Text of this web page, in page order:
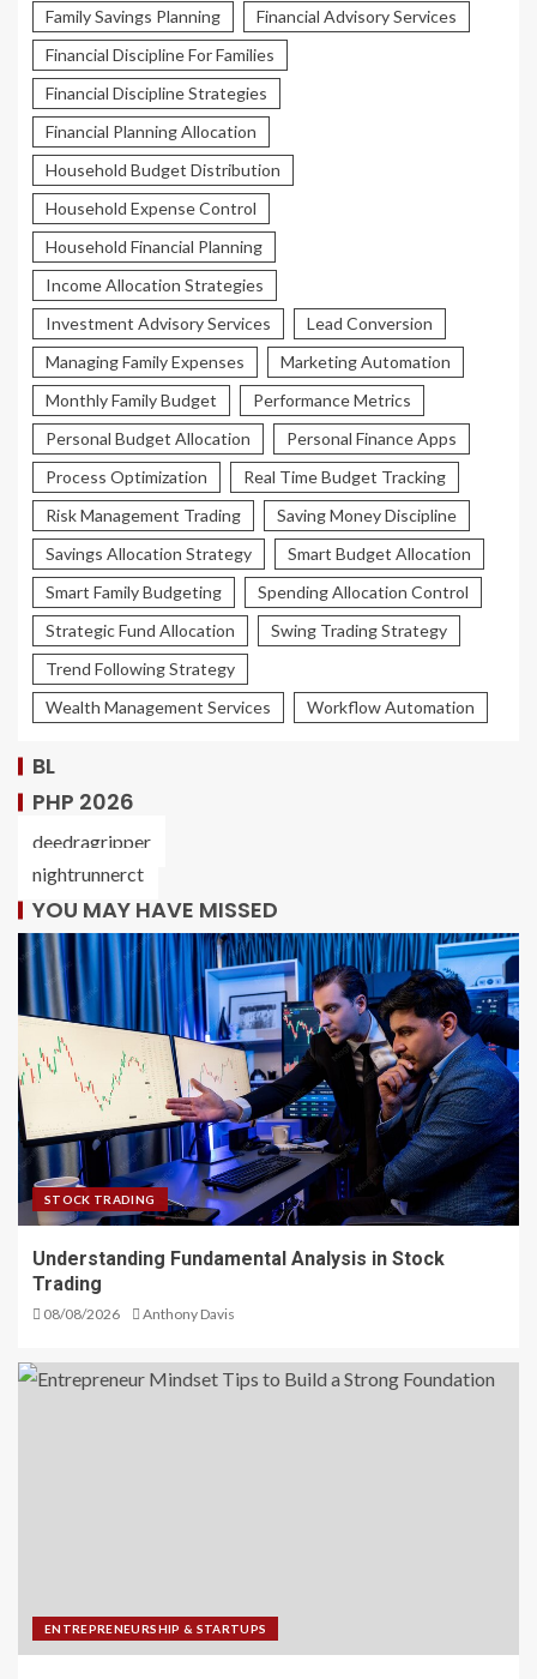
Family Savings Planning
Financial Advisory Services
Financial Discipline For Families
Financial Discipline Strategies
Financial Planning Allocation
Household Budget Distribution
Household Expense Control
Household Financial Planning
Income Allocation Strategies
Investment Advisory Services
Lead Conversion
Managing Family Expenses
Marketing Automation
Monthly Family Budget
Performance Metrics
Personal Budget Allocation
Personal Finance Apps
Process Optimization
Real Time Budget Tracking
Risk Management Trading
Saving Money Discipline
Savings Allocation Strategy
Smart Budget Allocation
Smart Family Budgeting
Spending Allocation Control
Strategic Fund Allocation
Swing Trading Strategy
Trend Following Strategy
Wealth Management Services
Workflow Automation
BL
PHP 2026
deedragripper
nightrunnerct
YOU MAY HAVE MISSED
STOCK TRADING
Understanding Fundamental Analysis in Stock
Trading
08/08/2026 Anthony Davis
ENTREPRENEURSHIP & STARTUPS